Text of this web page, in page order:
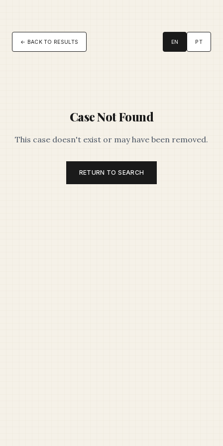
← BACK TO RESULTS EN PT
Case Not Found
This case doesn't exist or may have been removed.
RETURN TO SEARCH